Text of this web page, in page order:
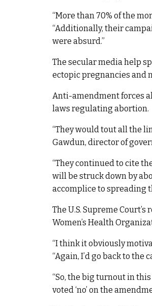
“More than 70% of the
“Additionally, their
were absurd.”
The secular media help
ectopic pregnancies and
Anti-amendment forces
laws regulating abortion.
“They would tout all the
Gawdun, director of
“They continued to cite
will be struck down by
accomplice to spreading
The U.S. Supreme
Women’s Health
“I think it obviously
“Again, I’d go back to
“So, the big turnout in
voted ‘no’ on the